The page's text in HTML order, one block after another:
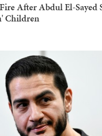
After Abdul El-Sayed
Children